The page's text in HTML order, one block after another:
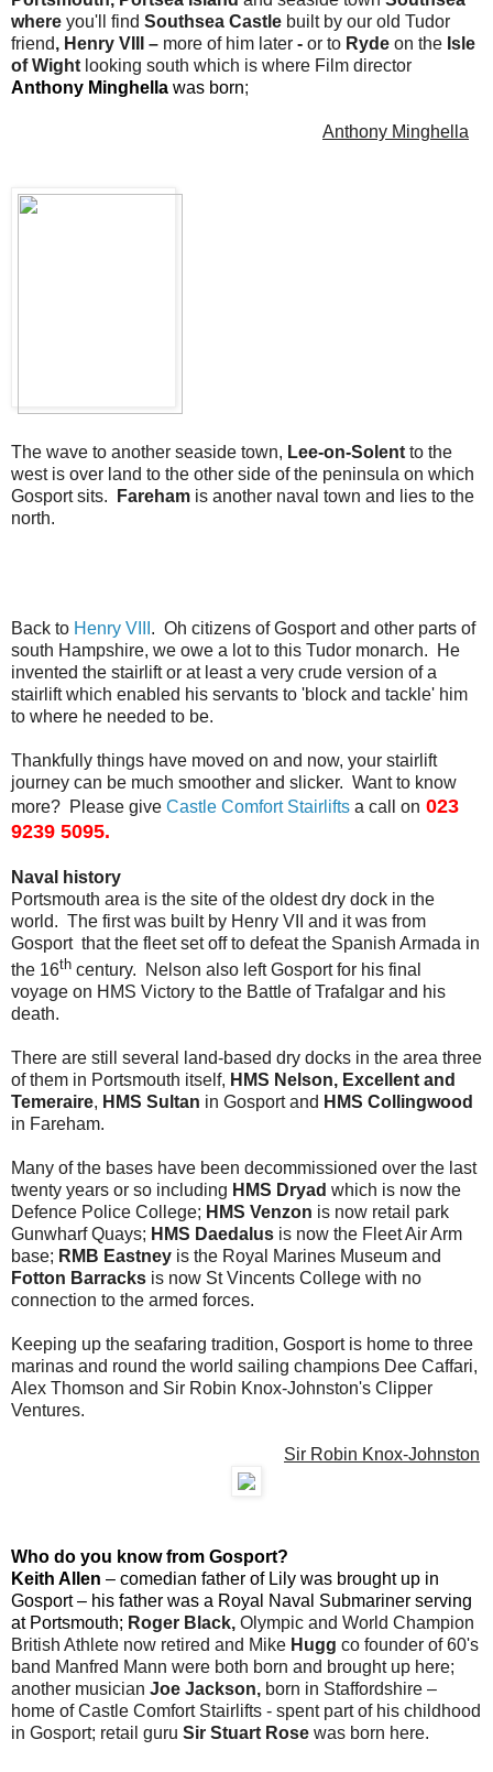
where you'll find Southsea Castle built by our old Tudor
friend, Henry VIII – more of him later - or to Ryde on the Isle
of Wight looking south which is where Film director
Anthony Minghella was born;
Anthony Minghella
The wave to another seaside town, Lee-on-Solent to the
west is over land to the other side of the peninsula on which
Gosport sits.
Fareham is another naval town and lies to the
north.
Back to Henry VIII . Oh citizens of Gosport and other parts of
south Hampshire, we owe a lot to this Tudor monarch. He
invented the stairlift or at least a very crude version of a
stairlift which enabled his servants to 'block and tackle' him
to where he needed to be.
Thankfully things have moved on and now, your stairlift
journey can be much smoother and slicker. Want to know
more? Please give Castle Comfort Stairlifts a call on 023
9239 5095.
Naval history
Portsmouth area is the site of the oldest dry dock in the
world. The first was built by Henry VII and it was from
Gosport that the fleet set off to defeat the Spanish Armada in
the 16th century. Nelson also left Gosport for his final
voyage on HMS Victory to the Battle of Trafalgar and his
death.
There are still several land-based dry docks in the area three
of them in Portsmouth itself, HMS Nelson, Excellent and
Temeraire, HMS Sultan in Gosport and HMS Collingwood
in Fareham.
Many of the bases have been decommissioned over the last
twenty years or so including HMS Dryad which is now the
Defence Police College; HMS Venzon is now retail park
Gunwharf Quays; HMS Daedalus is now the Fleet Air Arm
base; RMB Eastney is the Royal Marines Museum and
Fotton Barracks is now St Vincents College with no
connection to the armed forces.
Keeping up the seafaring tradition, Gosport is home to three
marinas and round the world sailing champions Dee Caffari,
Alex Thomson and Sir Robin Knox-Johnston's Clipper
Ventures.
Sir Robin Knox-Johnston
Who do you know from Gosport?
Keith Allen – comedian father of Lily was brought up in
Gosport – his father was a Royal Naval Submariner serving
at Portsmouth; Roger Black, Olympic and World Champion
British Athlete now retired and Mike Hugg co founder of 60's
band Manfred Mann were both born and brought up here;
another musician Joe Jackson, born in Staffordshire –
home of Castle Comfort Stairlifts - spent part of his childhood
in Gosport; retail guru Sir Stuart Rose was born here.